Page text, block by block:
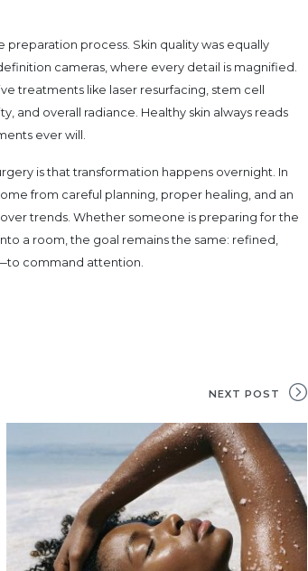
preparation process. Skin quality was equally
cameras, where every detail is magnified.
treatments like laser resurfacing, stem cell
and overall radiance. Healthy skin always reads
ever will.
is that transformation happens overnight. In
from careful planning, proper healing, and an
trends. Whether someone is preparing for the
a room, the goal remains the same: refined,
command attention.
NEXT POST